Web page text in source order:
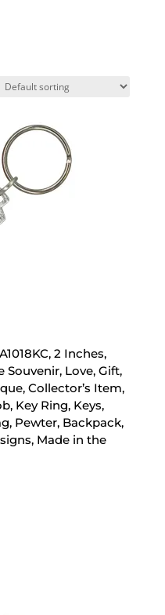
2 Inches,
Souvenir, Love, Gift,
Collector’s Item,
Key Ring, Keys,
Pewter, Backpack,
Made in the